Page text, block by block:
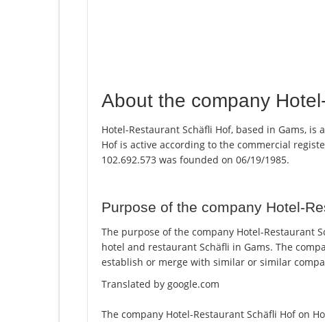
About the company
Hotel-Restaurant Schäfli Hof, based in Gams,
Hof is active according to the commercial
102.692.573 was founded on 06/19/1985.
Purpose of the company Hotel-
The purpose of the company Hotel-Restaurant
hotel and restaurant Schäfli in Gams. The
establish or merge with similar or similar
Translated by google.com
The company Hotel-Restaurant Schäfli Hof on